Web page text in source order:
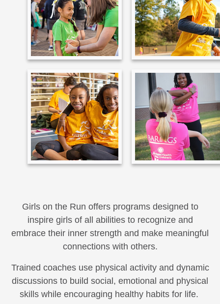
Girls on the Run offers programs designed to
inspire girls of all abilities to recognize and
embrace their inner strength and make meaningful
connections with others.
Trained coaches use physical activity and dynamic
discussions to build social, emotional and physical
skills while encouraging healthy habits for life.